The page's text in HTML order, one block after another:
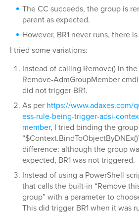
The CC succeeds, the group is
parent as expected.
However, BR1 never runs, there
I tried some variations:
Instead of calling Remove() in
Remove-AdmGroupMember
did not trigger BR1.
As per https://www.adaxes.com/
ess-rule-being-trigger-adsi-
member, I tried binding the
difference: although the group
expected, BR1 was not triggered.
Instead of using a PowerShell
that calls the built-in “Remove
group” with a parameter to
This did trigger BR1 when it was